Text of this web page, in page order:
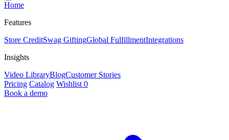
Home
Features
Store CreditSwag GiftingGlobal FulfillmentIntegrations
Insights
Video LibraryBlogCustomer Stories
Pricing Catalog Wishlist 0
Book a demo